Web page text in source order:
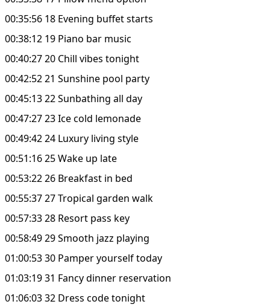
00:35:56 18 Evening buffet starts
00:38:12 19 Piano bar music
00:40:27 20 Chill vibes tonight
00:42:52 21 Sunshine pool party
00:45:13 22 Sunbathing all day
00:47:27 23 Ice cold lemonade
00:49:42 24 Luxury living style
00:51:16 25 Wake up late
00:53:22 26 Breakfast in bed
00:55:37 27 Tropical garden walk
00:57:33 28 Resort pass key
00:58:49 29 Smooth jazz playing
01:00:53 30 Pamper yourself today
01:03:19 31 Fancy dinner reservation
01:06:03 32 Dress code tonight